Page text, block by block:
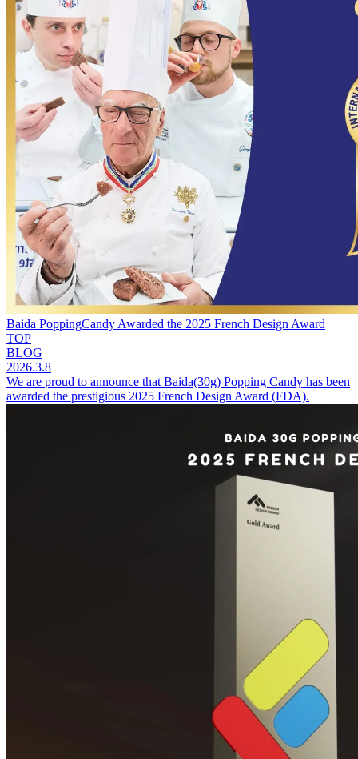
Baida PoppingCandy Awarded the 2025 French Design Award
TOP
BLOG
2026.3.8
We are proud to announce that Baida(30g) Popping Candy has been
awarded the prestigious 2025 French Design Award (FDA).